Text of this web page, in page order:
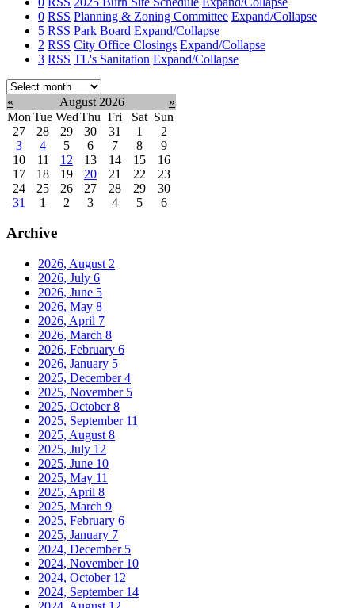
0 RSS Planning & Zoning Committee Expand/Collapse
5 RSS Park Board Expand/Collapse
2 RSS City Office Closings Expand/Collapse
3 RSS TL's Sanitation Expand/Collapse
Select
month:
« August 2026
»
Mon Tue WedThu Fri Sat Sun
27
28 29 30 31 1
2
3
4 5 6 7 8
9
10
11 12 13 14 15
16
17
18 19 20 21 22
23
24
25 26 27 28 29
30
31
1 2 3 4 5 6
Archive
2026, August 2
2026, July 6
2026, June 5
2026, May 8
2026, April 7
2026, March 8
2026, February 6
2026, January 5
2025, December4
2025, November 5
2025, October8
2025, September 11
2025, August 8
2025, July 12
2025, June 10
2025, May 11
2025, April 8
2025, March 9
2025, February 6
2025, January 7
2024, December 5
2024, November 10
2024, October 12
2024, September 14